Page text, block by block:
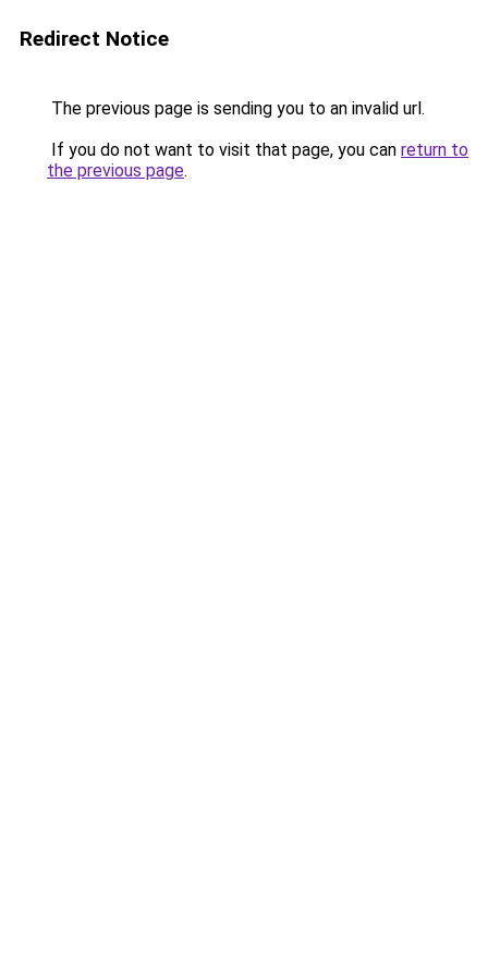
Redirect Notice
The previous page is sending you to an invalid url.
If you do not want to visit that page, you can return to
the previous page.